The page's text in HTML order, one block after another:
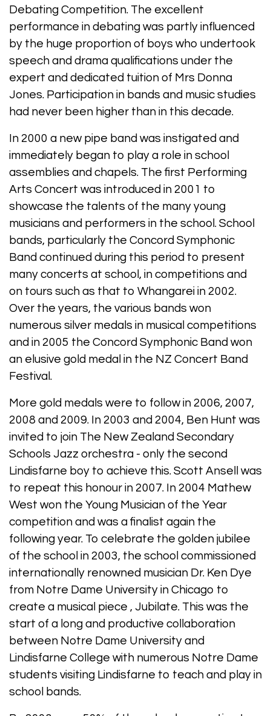
Debating Competition. The excellent
performance in debating was partly influenced
by the huge proportion of boys who undertook
speech and drama qualifications under the
expert and dedicated tuition of Mrs Donna
Jones. Participation in bands and music studies
had never been higher than in this decade.
In 2000 a new pipe band was instigated and
immediately began to play a role in school
assemblies and chapels. The first Performing
Arts Concert was introduced in 2001 to
showcase the talents of the many young
musicians and performers in the school. School
bands, particularly the Concord Symphonic
Band continued during this period to present
many concerts at school, in competitions and
on tours such as that to Whangarei in 2002.
Over the years, the various bands won
numerous silver medals in musical competitions
and in 2005 the Concord Symphonic Band won
an elusive gold medal in the NZ Concert Band
Festival.
More gold medals were to follow in 2006, 2007,
2008 and 2009. In 2003 and 2004, Ben Hunt was
invited to join The New Zealand Secondary
Schools Jazz orchestra - only the second
Lindisfarne boy to achieve this. Scott Ansell was
to repeat this honour in 2007. In 2004 Mathew
West won the Young Musician of the Year
competition and was a finalist again the
following year. To celebrate the golden jubilee
of the school in 2003, the school commissioned
internationally renowned musician Dr. Ken Dye
from Notre Dame University in Chicago to
create a musical piece , Jubilate. This was the
start of a long and productive collaboration
between Notre Dame University and
Lindisfarne College with numerous Notre Dame
students visiting Lindisfarne to teach and play in
school bands.